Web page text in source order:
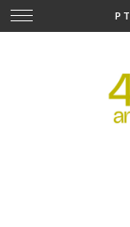
PT
Change
navigation